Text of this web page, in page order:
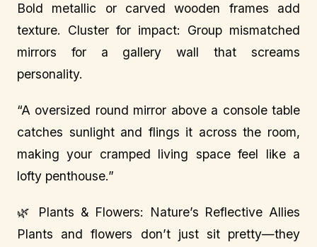
Bold metallic or carved wooden frames add
texture. Cluster for impact: Group mismatched
mirrors for a gallery wall that screams
personality.
“A oversized round mirror above a console table
catches sunlight and flings it across the room,
making your cramped living space feel like a
lofty penthouse.”
🌿 Plants & Flowers: Nature’s Reflective Allies
Plants and flowers don’t just sit pretty—they